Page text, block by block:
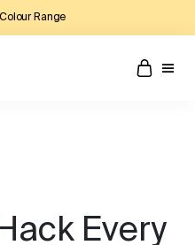
Range
Every